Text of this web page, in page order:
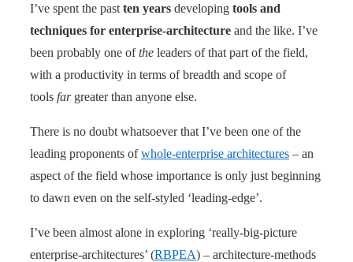
I’ve spent the past ten years developing tools and
techniques for enterprise-architecture and the like. I’ve
been probably one ofthe leaders of that part of the field,
with a productivity in terms of breadth and scope of
tools fargreater than anyone else.
There is no doubt whatsoever that I’ve been one of the
leading proponents ofwhole-enterprise architectures – an
aspect of the field whose importance is only just beginning
to dawn even on the self-styled ‘leading-edge’.
I’ve been almost alone in exploring ‘really-big-picture
enterprise-architectures’ (RBPEA) – architecture-methods